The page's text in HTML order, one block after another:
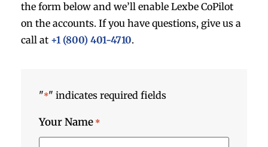
the form below and we’ll enable Lexbe CoPilot
on the accounts. If you have questions, give us a
call at +1 (800) 401-4710.
"*" indicates required fields
Your Name *